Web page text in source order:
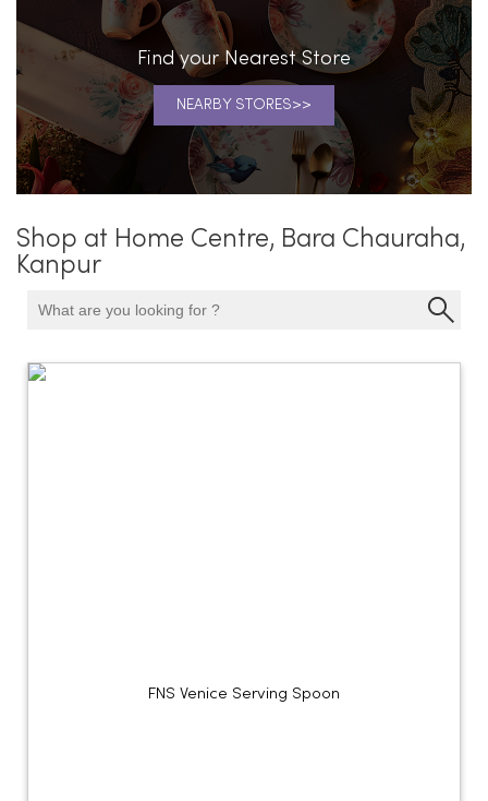
Find your Nearest Store
NEARBY STORES
Shop at Home Centre, Bara Chauraha,
Kanpur
FNS Venice Serving Spoon